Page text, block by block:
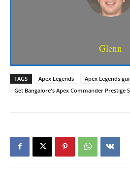
Glenn
TAGS Apex Legends
Apex Legends
Get Bangalore's Apex Commander Prestige